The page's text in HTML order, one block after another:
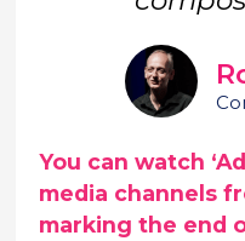
You can watch
media channels
marking the end